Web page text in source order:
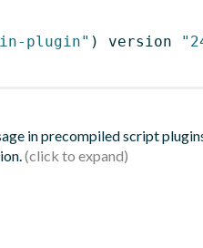
plugin" ) version
in precompiled script